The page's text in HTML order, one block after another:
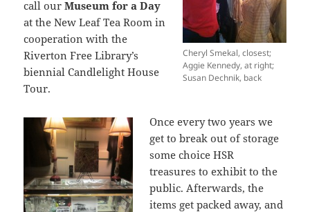
Cheryl Smekal, closest;
Aggie Kennedy, at right;
Susan Dechnik, back
call ourMuseum for a Day
at the New Leaf Tea Room in
cooperation with the
Riverton Free Library’s
biennial Candlelight House
Tour.
Once every two years we
get to break out of storage
some choice HSR
treasures to exhibit to the
public. Afterwards, the
items get packed away, and